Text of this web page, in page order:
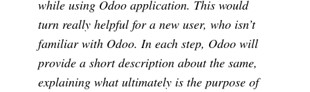
while using Odoo application. This would
turn really helpful for a new user, who isn’t
familiar with Odoo. In each step, Odoo will
provide a short description about the same,
explaining what ultimately is the purpose of